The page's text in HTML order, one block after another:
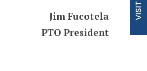
VISIT
Jim Fucotela
‍PTO President